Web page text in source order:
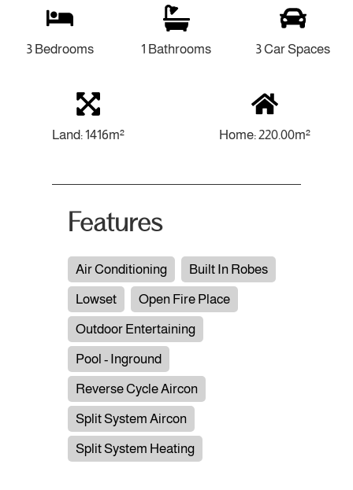
3 Bedrooms 1 Bathrooms 3 Car Spaces
Land: 1416m² Home: 220.00m²
Features
Air Conditioning
Built In Robes
Lowset
Open Fire Place
Outdoor Entertaining
Pool - Inground
Reverse Cycle Aircon
Split System Aircon
Split System Heating